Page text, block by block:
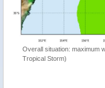
Overall situation: maximum
Tropical Storm)